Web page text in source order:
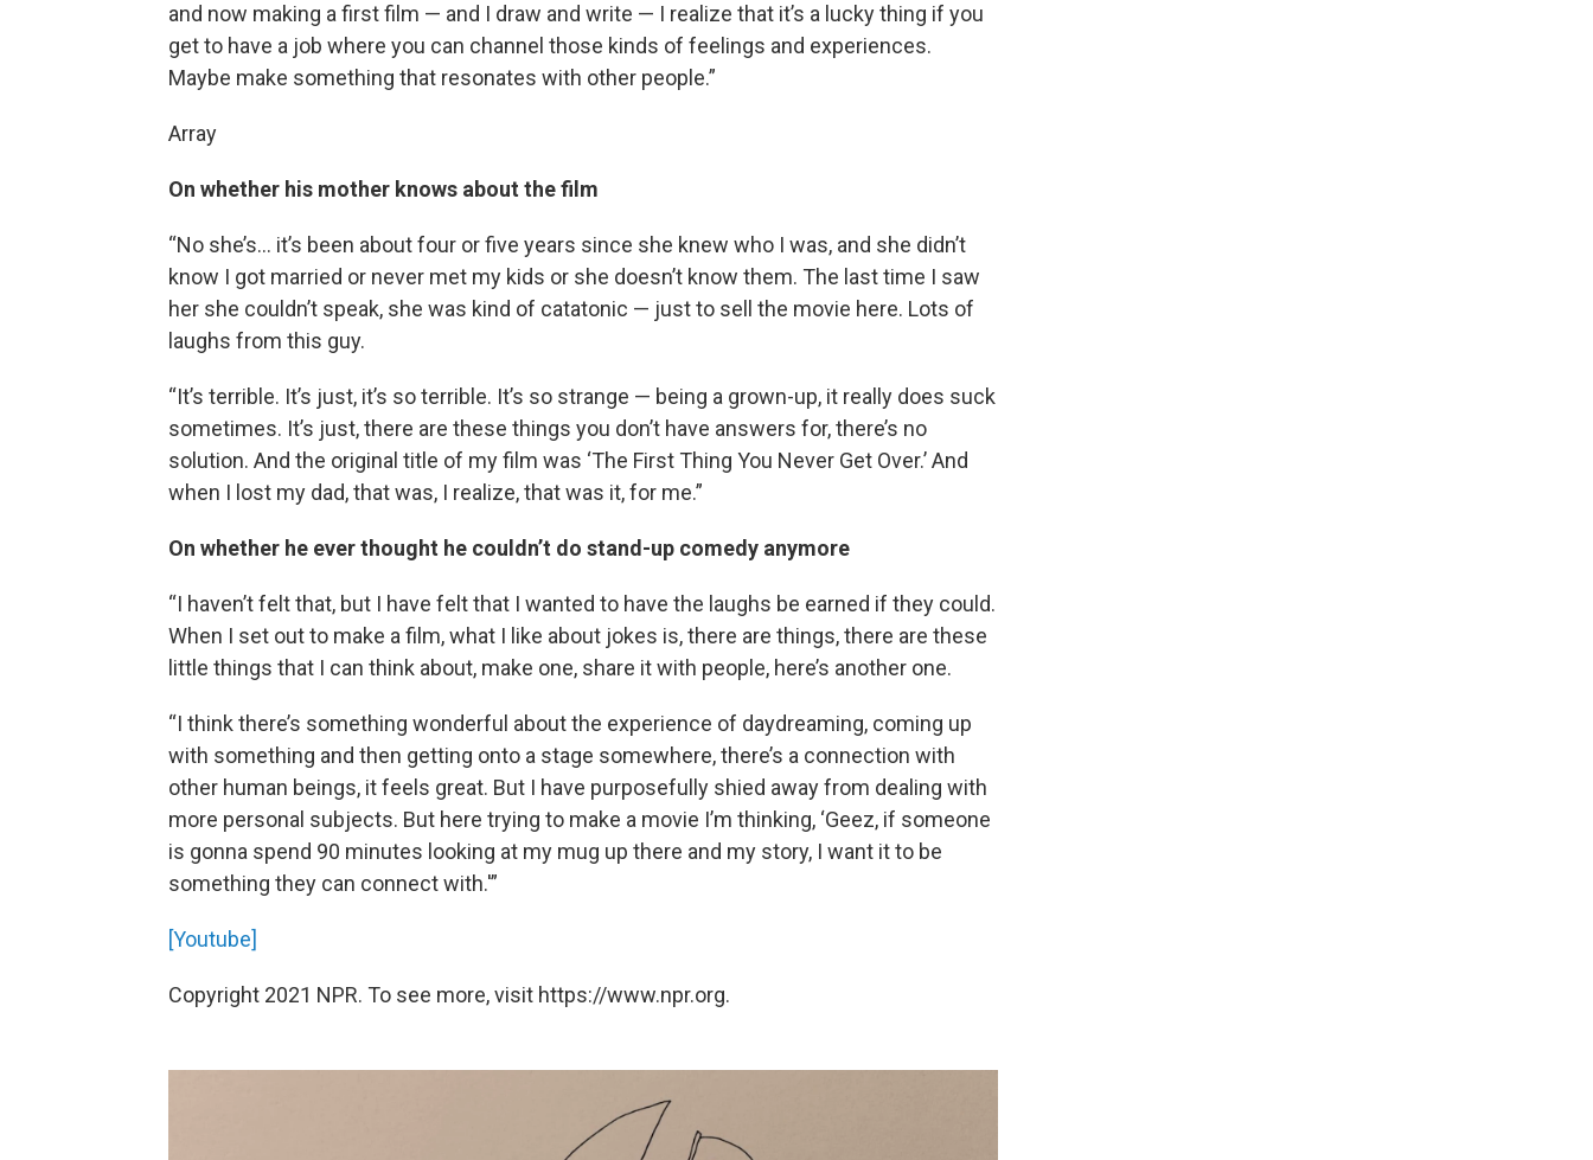
and now making a first film — and I draw and write — I realize that it’s a lucky thing if you
get to have a job where you can channel those kinds of feelings and experiences.
Maybe make something that resonates with other people.”
Array
On whether his mother knows about the film
“No she’s… it’s been about four or five years since she knew who I was, and she didn’t
know I got married or never met my kids or she doesn’t know them. The last time I saw
her she couldn’t speak, she was kind of catatonic — just to sell the movie here. Lots of
laughs from this guy.
“It’s terrible. It’s just, it’s so terrible. It’s so strange — being a grown-up, it really does suck
sometimes. It’s just, there are these things you don’t have answers for, there’s no
solution. And the original title of my film was ‘The First Thing You Never Get Over.’ And
when I lost my dad, that was, I realize, that was it, for me.”
On whether he ever thought he couldn’t do stand-up comedy anymore
“I haven’t felt that, but I have felt that I wanted to have the laughs be earned if they could.
When I set out to make a film, what I like about jokes is, there are things, there are these
little things that I can think about, make one, share it with people, here’s another one.
“I think there’s something wonderful about the experience of daydreaming, coming up
with something and then getting onto a stage somewhere, there’s a connection with
other human beings, it feels great. But I have purposefully shied away from dealing with
more personal subjects. But here trying to make a movie I’m thinking, ‘Geez, if someone
is gonna spend 90 minutes looking at my mug up there and my story, I want it to be
something they can connect with.'”
[Youtube]
Copyright 2021 NPR. To see more, visit https://www.npr.org.